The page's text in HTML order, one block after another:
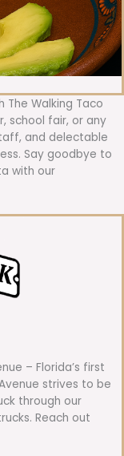
Walking Taco
school fair, or any
and delectable
Say goodbye to
with our
– Florida’s first
strives to be
through our
Reach out